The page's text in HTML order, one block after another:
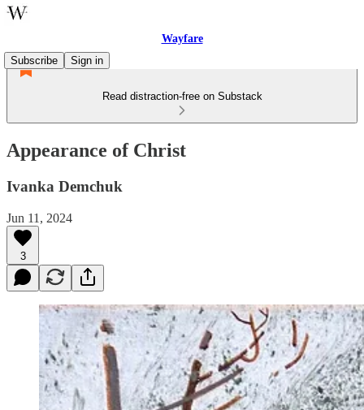
Wayfare
Subscribe
Sign in
Read distraction-free on Substack
Appearance of Christ
Ivanka Demchuk
Jun 11, 2024
3